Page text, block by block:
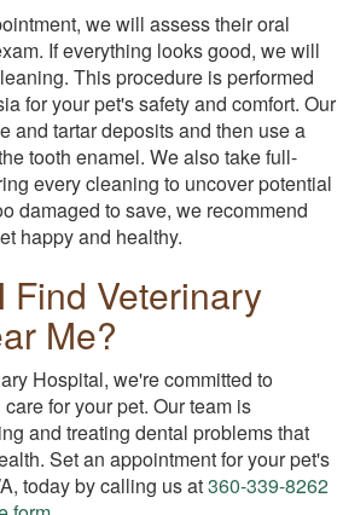
we will assess their oral
If everything looks good, we will
This procedure is performed
for your pet's safety and comfort. Our
and tartar deposits and then use a
tooth enamel. We also take full-
every cleaning to uncover potential
damaged to save, we recommend
happy and healthy.
Find Veterinary
Me?
Hospital, we're committed to
for your pet. Our team is
and treating dental problems that
Set an appointment for your pet's
today by calling us at360-339-8262